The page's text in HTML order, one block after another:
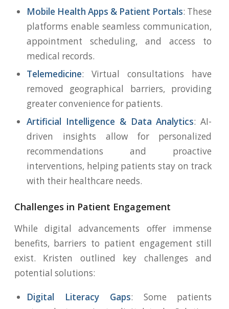
Mobile Health Apps & Patient Portals: These
platforms enable seamless communication,
appointment scheduling, and access to
medical records.
Telemedicine: Virtual consultations have
removed geographical barriers, providing
greater convenience for patients.
Artificial Intelligence & Data Analytics: AI-
driven insights allow for personalized
recommendations and proactive
interventions, helping patients stay on track
with their healthcare needs.
Challenges in Patient Engagement
While digital advancements offer immense
benefits, barriers to patient engagement still
exist. Kristen outlined key challenges and
potential solutions:
Digital Literacy Gaps: Some patients